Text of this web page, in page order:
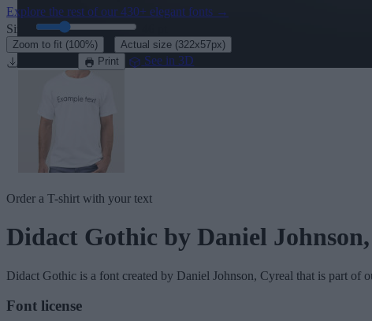
Explore the rest of our 430+ elegant fonts →
Size:
Zoom to fit (100%) Actual size (322x57px)
Print See in 3D
Order a T-shirt with your text
Didact Gothic by Daniel
Didact Gothic is a font created by Daniel Johnson, Cyreal that is part of
Font license